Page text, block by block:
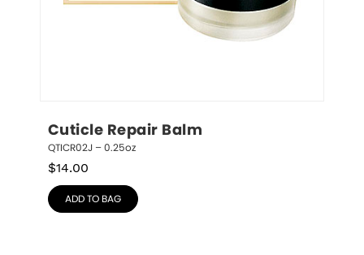
Cuticle Repair Balm
QTICR02J – 0.25oz
$14.00
ADD TO BAG